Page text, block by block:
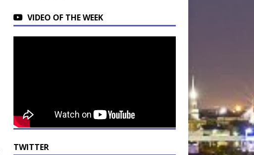
VIDEO OF THE WEEK
TWITTER